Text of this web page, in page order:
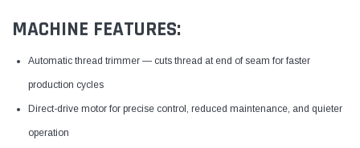
MACHINE FEATURES:
Automatic thread trimmer — cuts thread at end of seam for faster
production cycles
Direct-drive motor for precise control, reduced maintenance, and quieter
operation